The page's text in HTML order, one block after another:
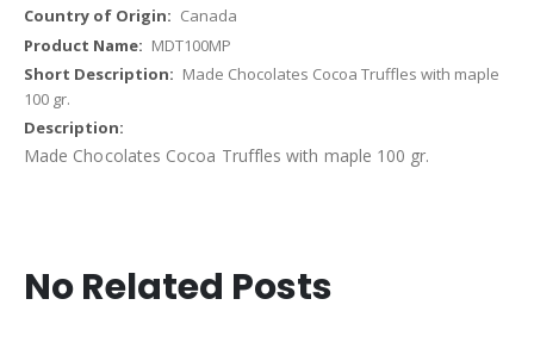
Canada
MDT100MP
Made Chocolates Cocoa Truffles with maple
100 gr.
Made Chocolates Cocoa Truffles with maple 100 gr.
No Related Posts